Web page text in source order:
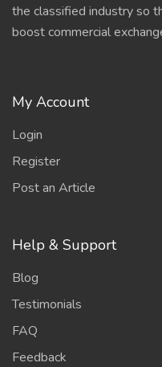
the classified industry so
boost commercial
My Account
Login
Register
Post an Article
Help & Support
Blog
Testimonials
FAQ
Feedback